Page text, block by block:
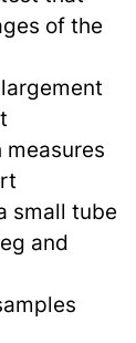
of the
measures
small tube
and